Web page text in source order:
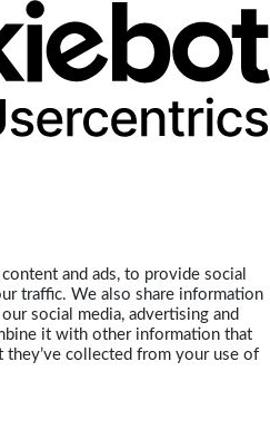
and ads, to provide social
traffic. We also share information
social media, advertising and
it with other information that
they’ve collected from your use of